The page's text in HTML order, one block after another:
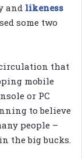
and likeness
some two
that
mobile
or PC
to believe
people –
the big bucks.